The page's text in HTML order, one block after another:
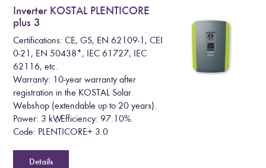
Inverter KOSTAL PLENTICORE
plus 3
Certifications: CE, GS, EN 62109-1, CEI
0-21, EN 50438*, IEC 61727, IEC
62116, etc.
Warranty: 10-year warranty after
registration in the KOSTAL Solar
Webshop (extendable up to 20 years).
Power: 3 kW, Efficiency: 97.10%.
Code: PLENTICORE+ 3.0
Details